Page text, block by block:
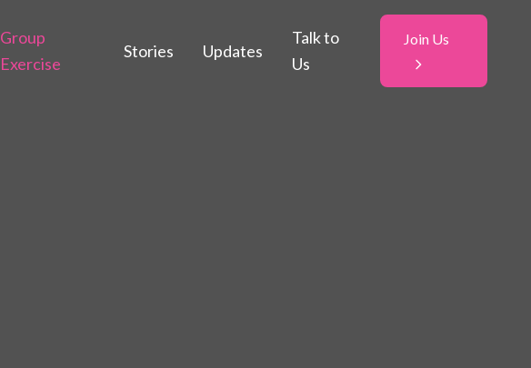
Group
Exercise
Stories Updates
Talk to
Us
Join Us